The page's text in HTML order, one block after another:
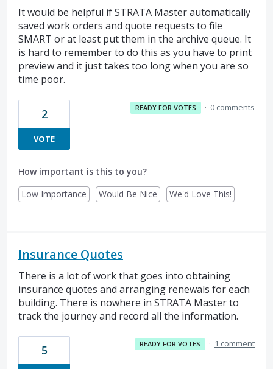
It would be helpful if STRATA Master automatically
saved work orders and quote requests to file
SMART or at least put them in the archive queue. It
is hard to remember to do this as you have to print
preview and it just takes too long when you are so
time poor.
2
VOTE
READY FOR VOTES · 0 comments
How important is this to you?
Low Importance
Would Be Nice We'd Love This!
Insurance Quotes
There is a lot of work that goes into obtaining
insurance quotes and arranging renewals for each
building. There is nowhere in STRATA Master to
track the journey and record all the information.
5 READY FOR VOTES · 1 comment